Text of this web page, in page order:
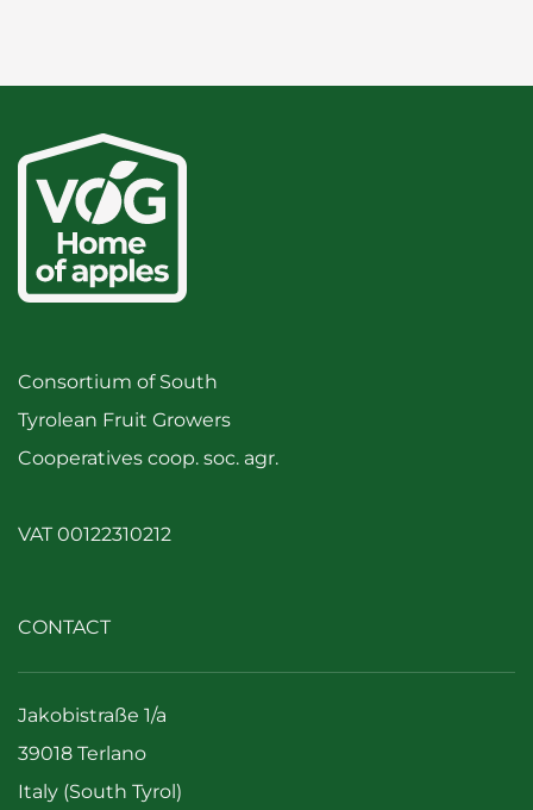
Consortium of South
Tyrolean Fruit Growers
Cooperatives coop. soc. agr.
VAT 00122310212
CONTACT
Jakobistraße 1/a
39018 Terlano
Italy (South Tyrol)